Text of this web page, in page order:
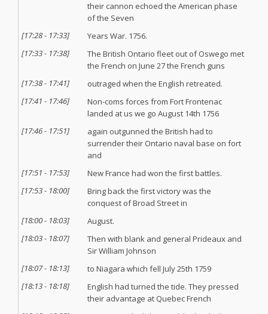
their cannon echoed the American phase
of the Seven
[17:28- 17:33]
Years War. 1756.
[17:33- 17:38]
The British Ontario fleet out of Oswego met
the French on June 27 the French guns
[17:38- 17:41]
outraged when the English retreated.
[17:41 - 17:46]
Non-coms forces from Fort Frontenac
landed at us we go August 14th 1756
[17:46- 17:51]
again outgunned the British had to
surrender their Ontario naval base on fort
and
[17:51 - 17:53]
New France had won the first battles.
[17:53- 18:00]
Bring back the first victory was the
conquest of Broad Street in
[18:00- 18:03]
August.
[18:03- 18:07]
Then with blank and general Prideaux and
Sir William Johnson
[18:07- 18:13]
to Niagara which fell July 25th 1759
[18:13- 18:18]
English had turned the tide. They pressed
their advantage at Quebec French